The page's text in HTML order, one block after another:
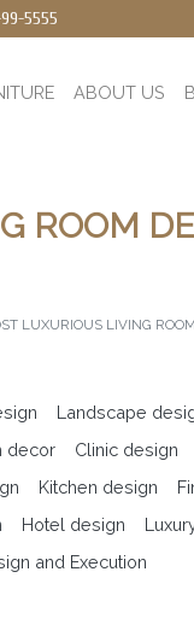
5555
ABOUT US
ROOM
LUXURIOUS LIVING
Landscape
decor Clinic design
Kitchen design
Hotel design
and Execution